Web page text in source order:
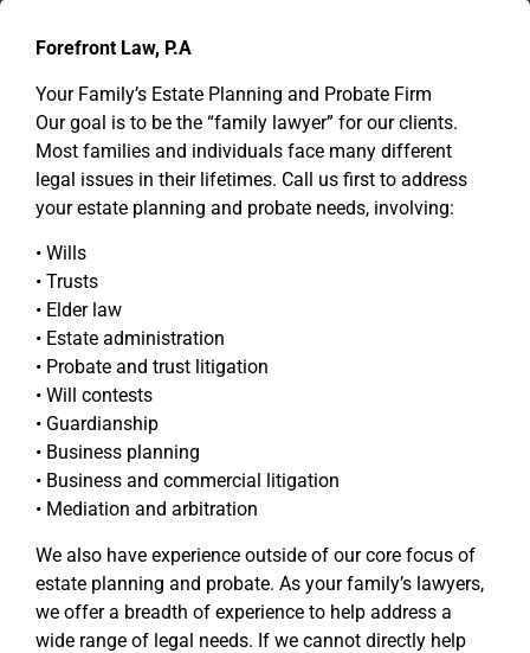
Forefront Law, P.A
Your Family’s Estate Planning and Probate Firm
Our goal is to be the “family lawyer” for our clients.
Most families and individuals face many different
legal issues in their lifetimes. Call us first to address
your estate planning and probate needs, involving:
• Wills
• Trusts
• Elder law
• Estate administration
• Probate and trust litigation
• Will contests
• Guardianship
• Business planning
• Business and commercial litigation
• Mediation and arbitration
We also have experience outside of our core focus of
estate planning and probate. As your family’s lawyers,
we offer a breadth of experience to help address a
wide range of legal needs. If we cannot directly help